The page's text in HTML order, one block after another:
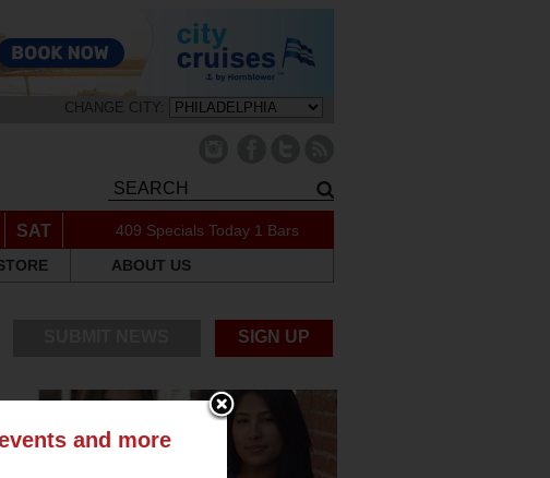
CHANGE CITY:
SAT 409 Specials Today 1 Bars
ABOUT US
SIGN UP
and more